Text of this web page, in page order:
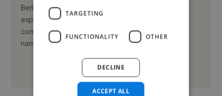
Berlin-based cinematographer with 7+ years of
experience crafting visual language for global
commercial and advertising campaigns. I bring
narrative depth and technical p...
See More
TARGETING
FUNCTIONALITY OTHER
ACCEPT ALL
DECLINE